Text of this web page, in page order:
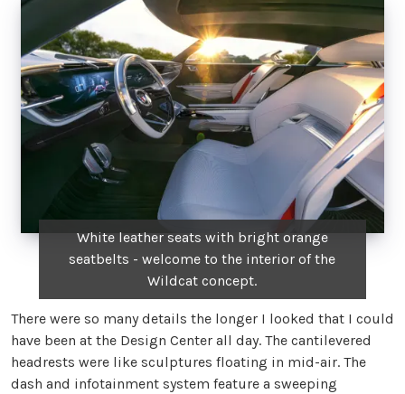
White leather seats with bright orange
seatbelts - welcome to the interior of the
Wildcat concept.
There were so many details the longer I looked that I could
have been at the Design Center all day. The cantilevered
headrests were like sculptures floating in mid-air. The
dash and infotainment system feature a sweeping